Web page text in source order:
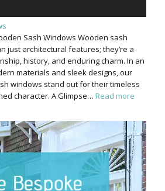
Sash Windows Wooden sash
just architectural features; they’re a
history, and enduring charm. In an
materials and sleek designs, our
windows stand out for their timeless
character. A Glimpse… Read more